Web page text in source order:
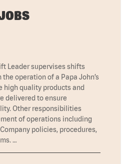
Leader supervises shifts
operation of a Papa John’s
high quality products and
delivered to ensure
Other responsibilities
of operations including
policies, procedures,
…